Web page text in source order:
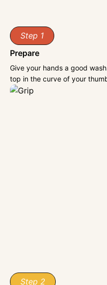
Step 1
Prepare
Give your hands a good
top in the curve of your
Step 2